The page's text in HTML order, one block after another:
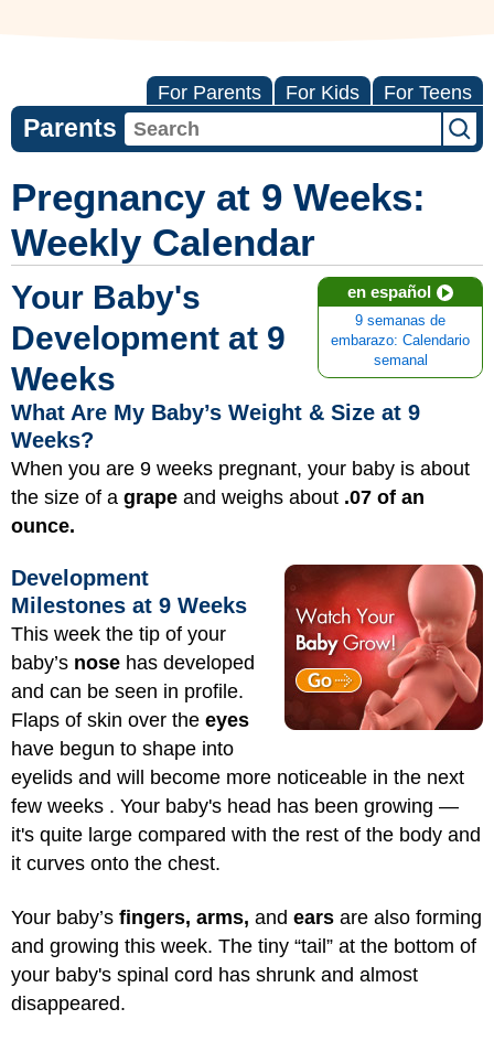
For Parents For Kids For Teens
Parents
Pregnancy at 9 Weeks:
Weekly Calendar
en español
9 semanas de
embarazo: Calendario
semanal
Your Baby's
Development at 9
Weeks
What Are My Baby’s Weight & Size at 9
Weeks?
When you are 9 weeks pregnant, your baby is about
the size of a grape and weighs about .07 of an
ounce.
Development
Milestones at 9 Weeks
This week the tip of your
baby’s nose has developed
and can be seen in profile.
Flaps of skin over the eyes
have begun to shape into
eyelids and will become more noticeable in the next
few weeks . Your baby's head has been growing —
it's quite large compared with the rest of the body and
it curves onto the chest.
Your baby’s fingers, arms, and ears are also forming
and growing this week. The tiny “tail” at the bottom of
your baby's spinal cord has shrunk and almost
disappeared.